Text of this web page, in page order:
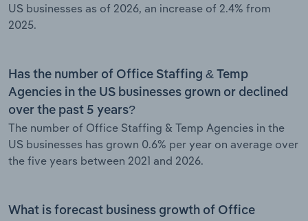
US businesses as of 2026, an increase of 2.4% from
2025.
Has the number of Office Staffing & Temp
Agencies in the US businesses grown or declined
over the past 5 years?
The number of Office Staffing & Temp Agencies in the
US businesses has grown 0.6% per year on average over
the five years between 2021 and 2026.
What is forecast business growth of Office